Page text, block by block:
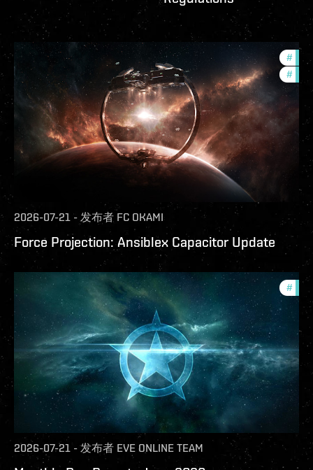
#
#
2026-07-21 - 发布者 FC OKAMI
Force Projection: Ansiblex Capacitor Update
#
2026-07-21 -发布者 EVE ONLINE TEAM